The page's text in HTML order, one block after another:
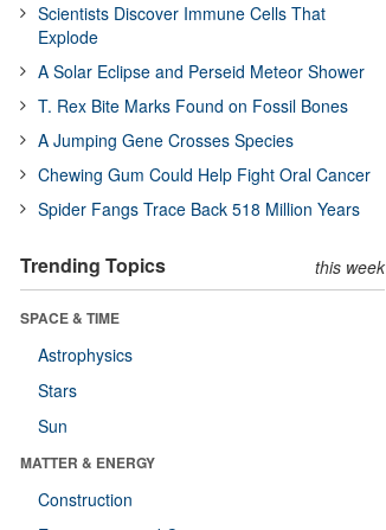
Scientists Discover Immune Cells That
Explode
A Solar Eclipse and Perseid Meteor Shower
T. Rex Bite Marks Found on Fossil Bones
A Jumping Gene Crosses Species
Chewing Gum Could Help Fight Oral Cancer
Spider Fangs Trace Back 518 Million Years
Trending Topics this week
SPACE & TIME
Astrophysics
Stars
Sun
MATTER & ENERGY
Construction